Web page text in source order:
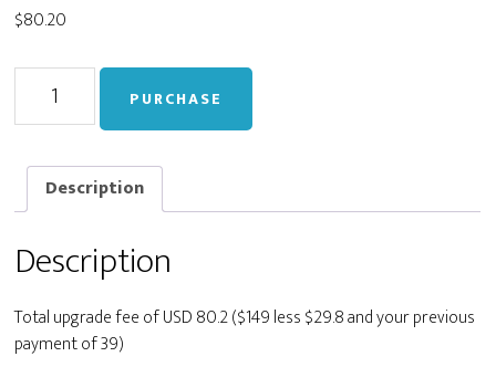
$80.20
Personal
to
Developer
(live_8a71f480e767c70a74578ca2c984e4fe)
PURCHASE
Description
Description
Total upgrade fee of USD 80.2 ($149 less $29.8 and your previous
payment of 39)